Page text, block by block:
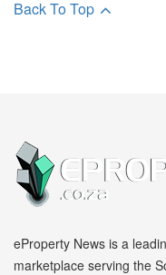
Back To Top
eProperty News is a
marketplace serving the